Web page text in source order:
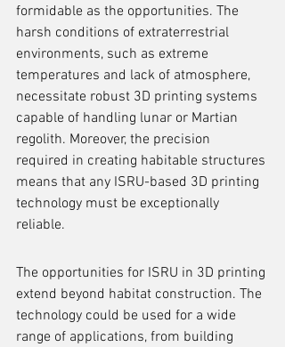
formidable as the opportunities. The
harsh conditions of extraterrestrial
environments, such as extreme
temperatures and lack of atmosphere,
necessitate robust 3D printing systems
capable of handling lunar or Martian
regolith. Moreover, the precision
required in creating habitable structures
means that any ISRU-based 3D printing
technology must be exceptionally
reliable.
The opportunities for ISRU in 3D printing
extend beyond habitat construction. The
technology could be used for a wide
range of applications, from building